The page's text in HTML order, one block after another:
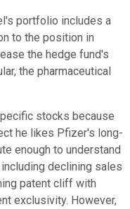
portfolio includes a
to the position in
the hedge fund's
the pharmaceutical
stocks because
he likes Pfizer's long-
enough to understand
declining sales
patent cliff with
exclusivity. However,